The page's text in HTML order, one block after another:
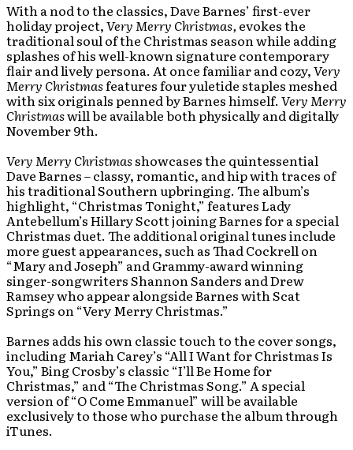
With a nod to the classics, Dave Barnes’ first-ever
holiday project,Very Merry Christmas, evokes the
traditional soul of the Christmas season while adding
splashes of his well-known signature contemporary
flair and lively persona. At once familiar and cozy,Very
Merry Christmasfeatures four yuletide staples meshed
with six originals penned by Barnes himself. Very Merry
Christmaswill be available both physically and digitally
November 9th.
Very Merry Christmasshowcases the quintessential
Dave Barnes – classy, romantic, and hip with traces of
his traditional Southern upbringing. The album’s
highlight, “Christmas Tonight,” features Lady
Antebellum’s Hillary Scott joining Barnes for a special
Christmas duet. The additional original tunes include
more guest appearances, such as Thad Cockrell on
“Mary and Joseph” and Grammy-award winning
singer-songwriters Shannon Sanders and Drew
Ramsey who appear alongside Barnes with Scat
Springs on “Very Merry Christmas.”
Barnes adds his own classic touch to the cover songs,
including Mariah Carey’s “All I Want for Christmas Is
You,” Bing Crosby’s classic “I’ll Be Home for
Christmas,” and “The Christmas Song.” A special
version of “O Come Emmanuel” will be available
exclusively to those who purchase the album through
iTunes.